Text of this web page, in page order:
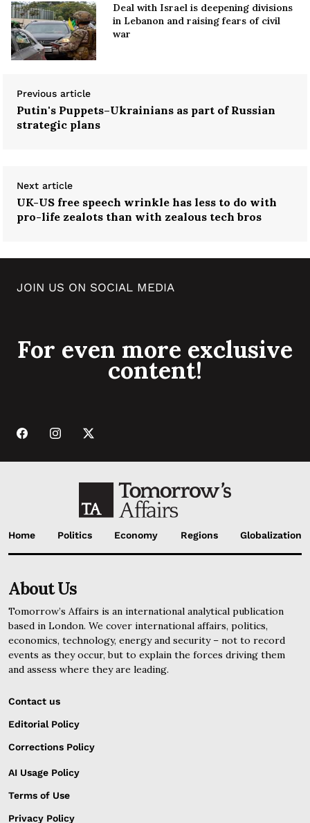
Deal with Israel is deepening divisions
in Lebanon and raising fears of civil
war
Previous article
Putin's Puppets–Ukrainians as part of Russian
strategic plans
Next article
UK-US free speech wrinkle has less to do with
pro-life zealots than with zealous tech bros
JOIN US ON SOCIAL MEDIA
For even more exclusive
content!
Home Politics Economy Regions Globalization
About Us
Tomorrow’s Affairs is an international analytical publication
based in London. We cover international affairs, politics,
economics, technology, energy and security – not to record
events as they occur, but to explain the forces driving them
and assess where they are leading.
Contact us
Editorial Policy
Corrections Policy
AI Usage Policy
Terms of Use
Privacy Policy